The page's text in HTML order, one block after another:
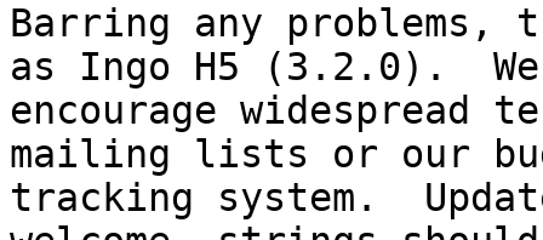
Barring any problems,
as Ingo H5 (3.2.0).  We
encourage widespread
mailing lists or our
tracking system.